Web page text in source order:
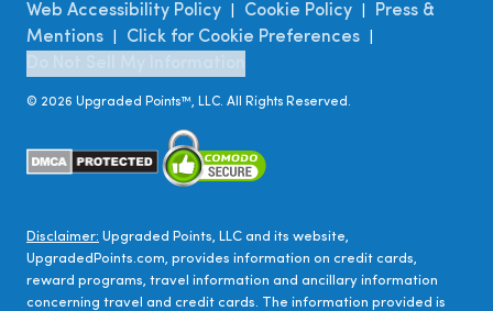
Web Accessibility Policy Cookie Policy
Press &
Mentions
Click for Cookie Preferences
© 2026 Upgraded Points™, LLC. All Rights Reserved.
Disclaimer: Upgraded Points, LLC and its website,
UpgradedPoints.com, provides information on credit cards,
reward programs, travel information and ancillary information
concerning travel and credit cards. The information provided is